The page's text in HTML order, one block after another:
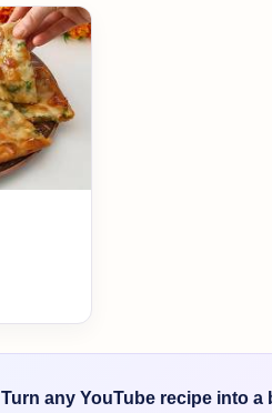
Turn any YouTube recipe into